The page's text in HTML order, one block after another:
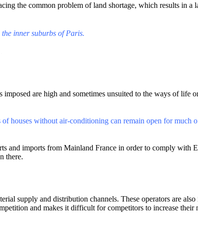
the common problem of land shortage, which results in a
inner suburbs of Paris.
are high and sometimes unsuited to the ways of life
houses without air-conditioning can remain open for much
and imports from Mainland France in order to comply with
there.
supply and distribution channels. These operators are also
and makes it difficult for competitors to increase their